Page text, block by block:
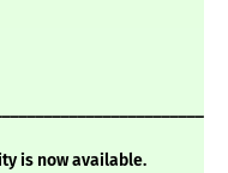
is now available.